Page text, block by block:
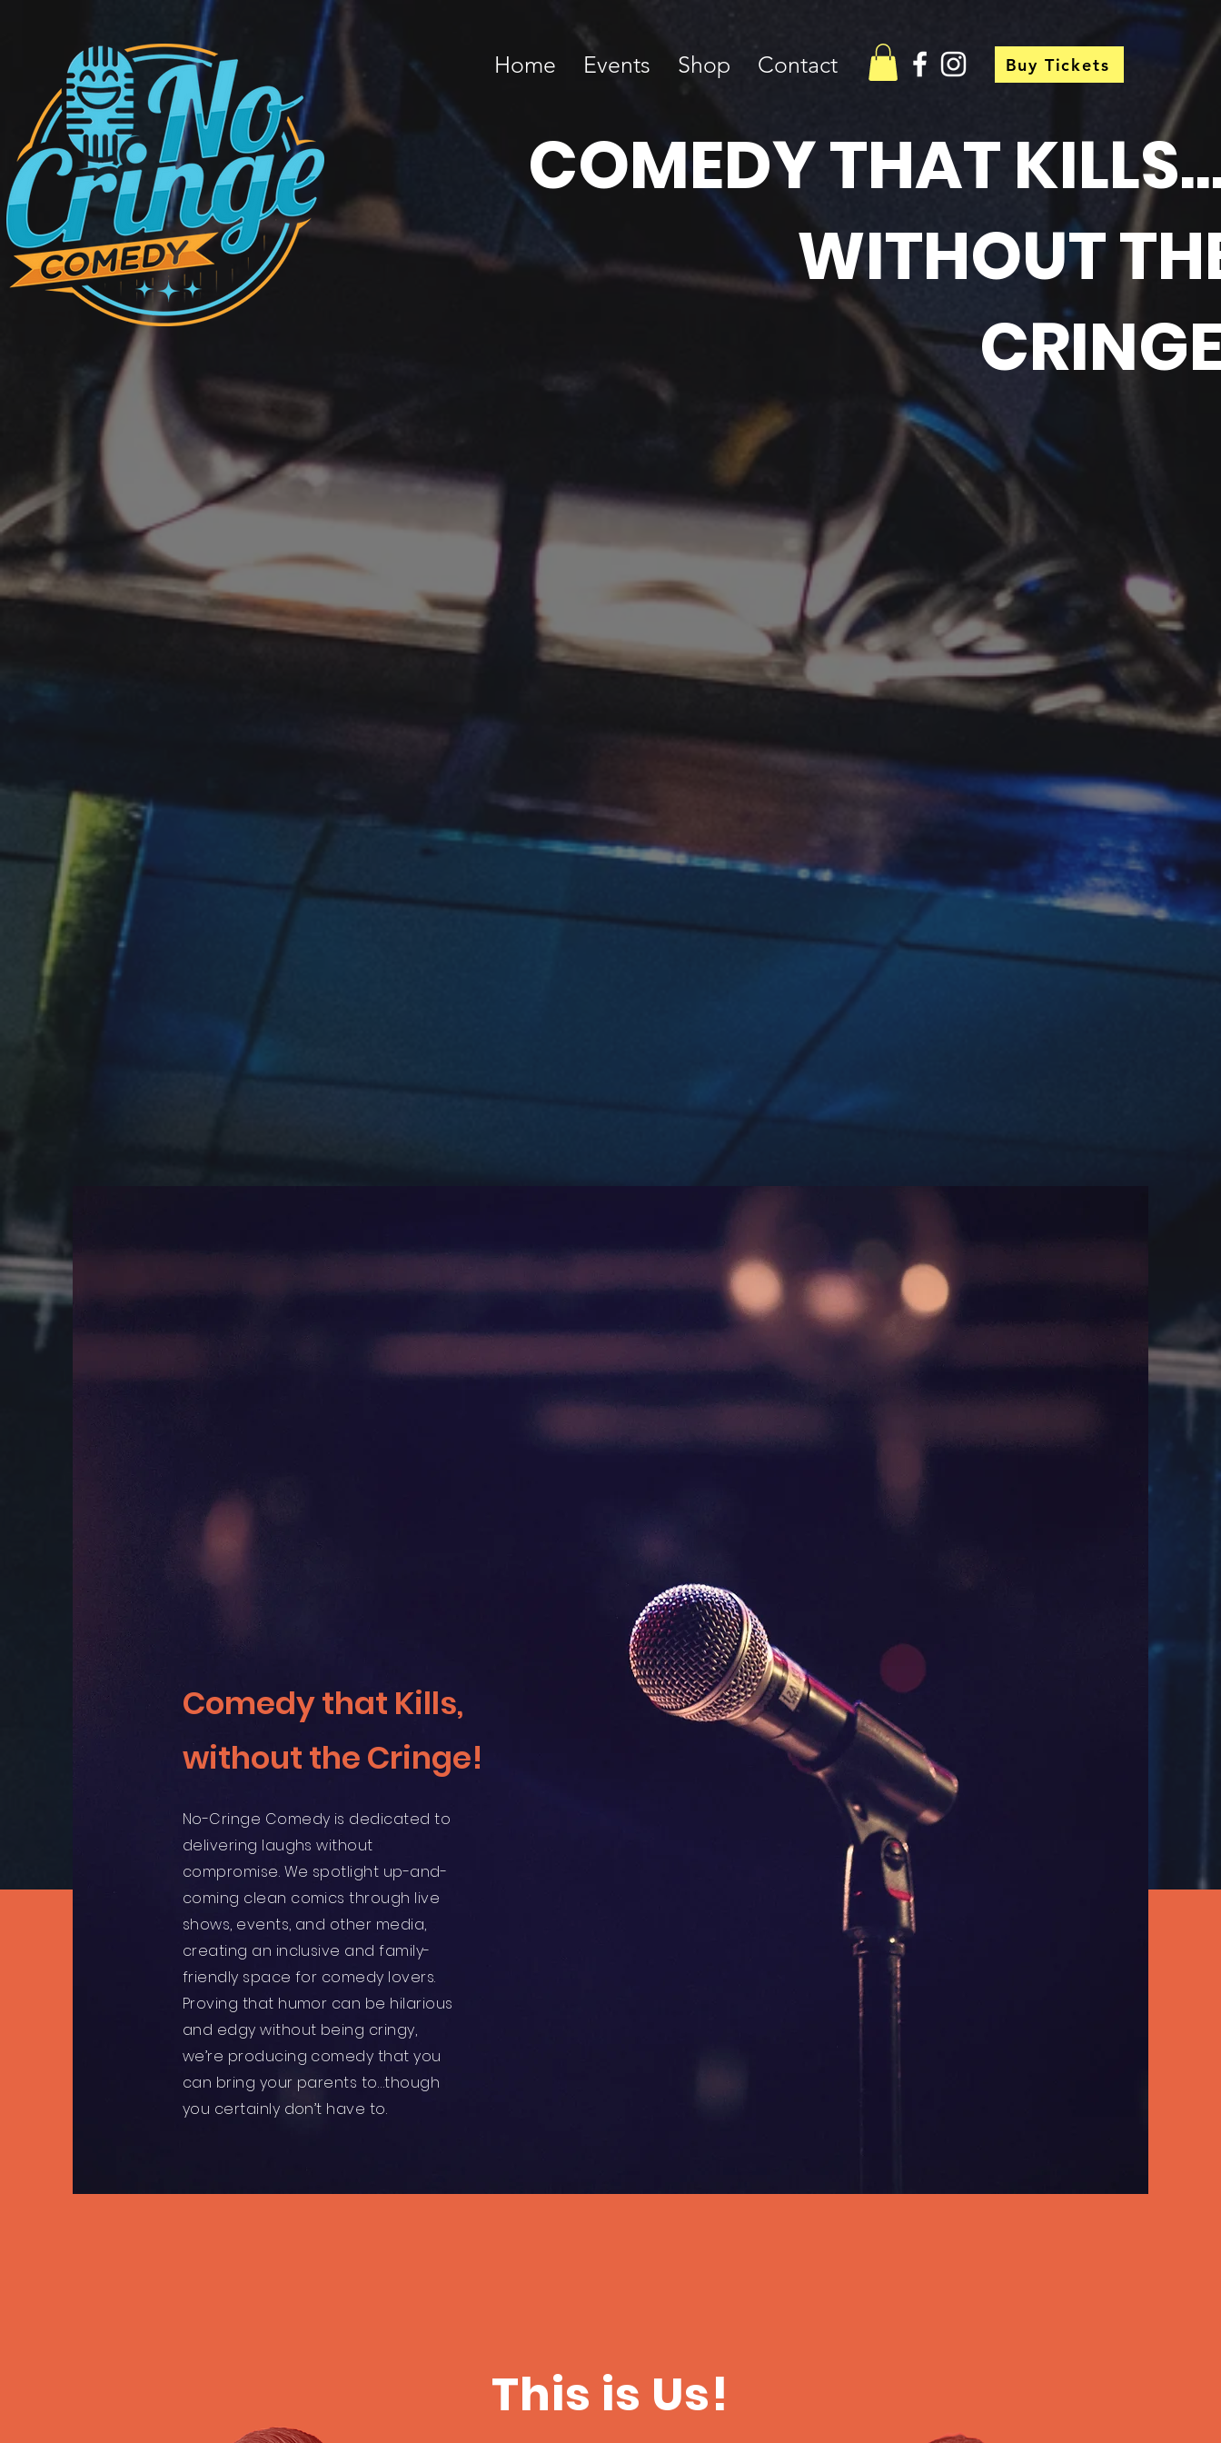
Home Events Shop Contact Buy Tickets
COMEDY THAT
WITHOUT
This is Us!
Comedy that Kills,
without the Cringe!
No-Cringe Comedy is dedicated to
delivering laughs without
compromise. We spotlight up-and-
coming clean comics through live
shows, events, and other media,
creating an inclusive and family-
friendly space for comedy lovers.
Proving that humor can be hilarious
and edgy without being cringy,
we’re producing comedy that you
can bring your parents to…though
you certainly don’t have to.